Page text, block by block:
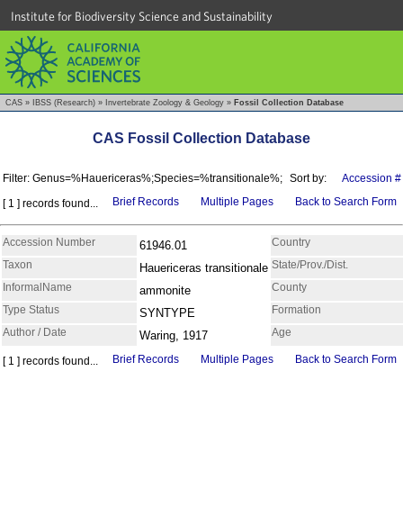
Institute for Biodiversity Science and Sustainability
CAS » IBSS (Research) » Invertebrate Zoology & Geology » Fossil Collection Database
CAS Fossil Collection Database
Filter: Genus=%Hauericeras%;Species=%transitionale%; Sort by:
Accession #
[ 1 ] records found...
Brief Records Multiple Pages Back to Search Form
Accession Number 61946.01
Country
Taxon
Hauericeras transitionale State/Prov./Dist.
InformalName
ammonite
County
Type Status
SYNTYPE
Formation
Author / Date
Waring, 1917 Age
[ 1 ] records found... Brief Records Multiple Pages Back to Search Form